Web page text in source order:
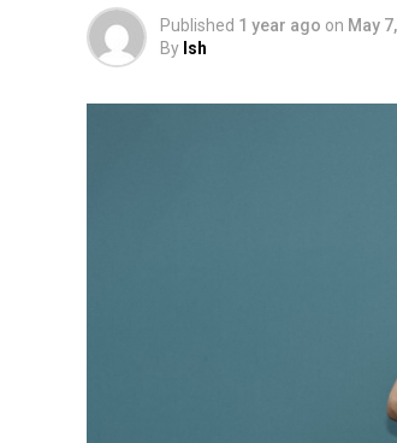
Published 1 year ago on May
By Ish